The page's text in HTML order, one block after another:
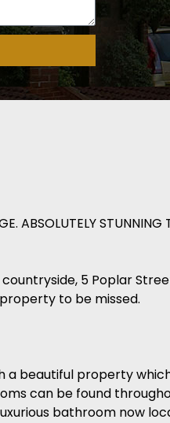
ABSOLUTELY
5 Poplar
to be missed.
beautiful property
can be found
bathroom now